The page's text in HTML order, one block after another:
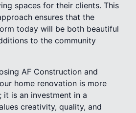
spaces for their clients. This
ensures that the
today will be both beautiful
to the community
AF Construction and
home renovation is more
it is an investment in a
creativity, quality, and